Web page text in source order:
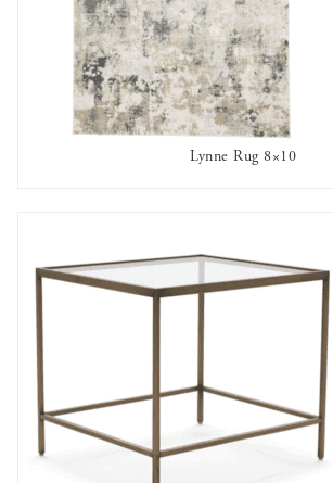
AVAILABLE TO RENT
Lynne Rug 8×10